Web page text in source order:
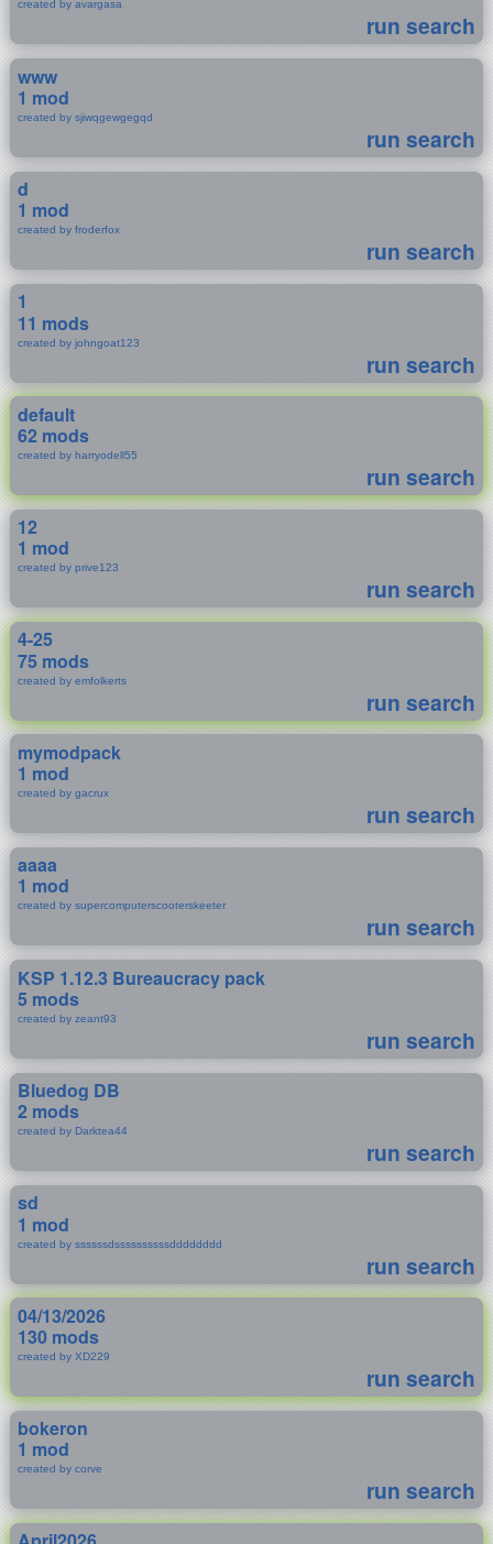
created by avargasa
run search
www
1 mod
created by sjiwqgewgegqd
run search
d
1 mod
created by froderfox
run search
1
11 mods
created by johngoat123
run search
default
62 mods
created by harryodell55
run search
12
1 mod
created by prive123
run search
4-25
75 mods
created by emfolkerts
run search
mymodpack
1 mod
created by gacrux
run search
aaaa
1 mod
created by supercomputerscooterskeeter
run search
KSP 1.12.3 Bureaucracy pack
5 mods
created by zeant93
run search
Bluedog DB
2 mods
created by Darktea44
run search
sd
1 mod
created by ssssssdssssssssssdddddddd
run search
04/13/2026
130 mods
created by XD229
run search
bokeron
1 mod
created by corve
run search